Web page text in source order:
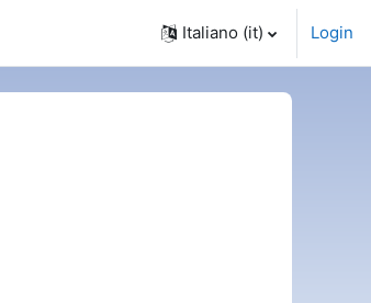
Italiano ‎(it)‎ Login